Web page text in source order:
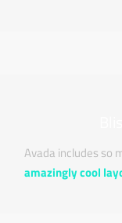
Avada includes so
amazingly cool